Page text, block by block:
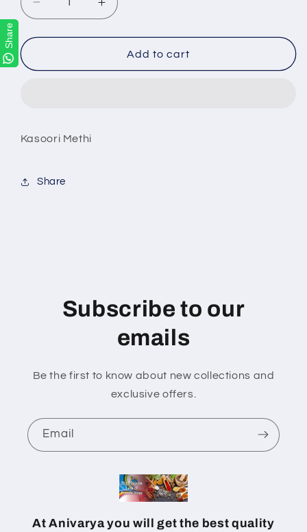
Decrease
quantity
for
Methi
Increase
quantity
for
Kasoori
Methi
Add to cart
Kasoori Methi
Share
Subscribe to our
emails
Be the first to know about new collections and
exclusive offers.
Email
At Anivarya you will get the best quality
Share
Share